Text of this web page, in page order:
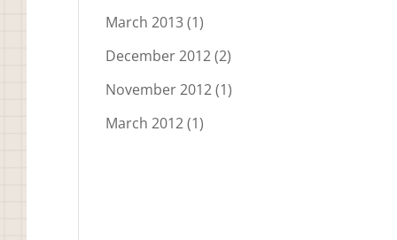
March 2013(1)
December 2012(2)
November 2012(1)
March 2012(1)